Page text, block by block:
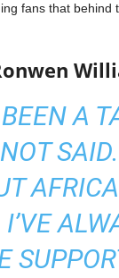
fans that behind
A